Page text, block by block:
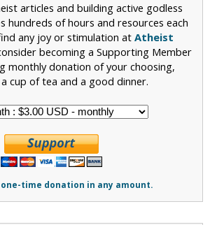
articles and building active godless
hundreds of hours and resources each
any joy or stimulation at Atheist
becoming a Supporting Member
monthly donation of your choosing,
cup of tea and a good dinner.
one-time donation in any amount.